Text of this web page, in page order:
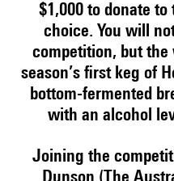
$1,000 to donate
choice. You will
competition, but
season’s first keg of
bottom-fermented
with an alcohol
Joining the